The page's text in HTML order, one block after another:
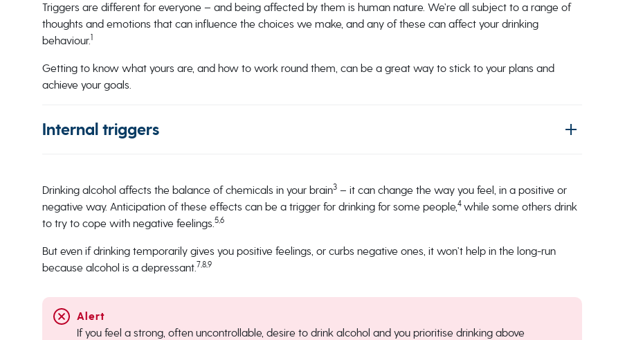
Triggers are different for everyone – and being affected by them is human nature. We’re all subject to a range of
thoughts and emotions that can influence the choices we make, and any of these can affect your drinking
behaviour.1
Getting to know what yours are, and how to work round them, can be a great way to stick to your plans and
achieve your goals.
Internal triggers
Drinking alcohol affects the balance of chemicals in your brain3– it can change the way you feel, in a positive or
negative way. Anticipation of these effects can be a trigger for drinking for some people,4 while some others drink
to try to cope with negative feelings.5,6
But even if drinking temporarily gives you positive feelings, or curbs negative ones, it won’t help in the long-run
because alcohol is a depressant.7,8,9
If you feel a strong, often uncontrollable, desire to drink alcohol and you prioritise drinking above